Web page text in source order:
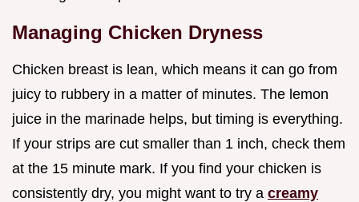
Managing Chicken Dryness
Chicken breast is lean, which means it can go from
juicy to rubbery in a matter of minutes. The lemon
juice in the marinade helps, but timing is everything.
If your strips are cut smaller than 1 inch, check them
at the 15 minute mark. If you find your chicken is
consistently dry, you might want to try a creamy